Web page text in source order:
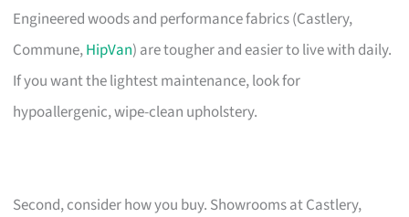
Engineered woods and performance fabrics (Castlery,
Commune,HipVan) are tougher and easier to live with daily.
If you want the lightest maintenance, look for
hypoallergenic, wipe-clean upholstery.
Second, consider how you buy. Showrooms at Castlery,